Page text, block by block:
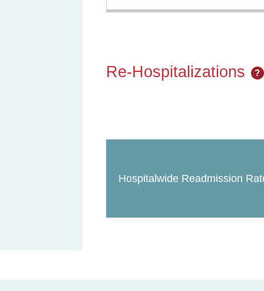
Re-Hospitalizations ?
Hospitalwide Readmission